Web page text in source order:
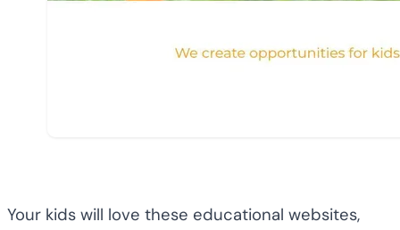
Your kids will love these educational websites,